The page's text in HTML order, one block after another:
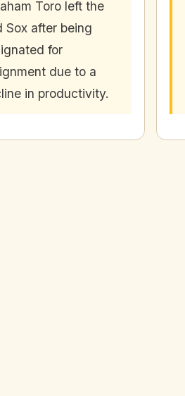
Toro left the
Sox after being
for
due to a
in productivity.